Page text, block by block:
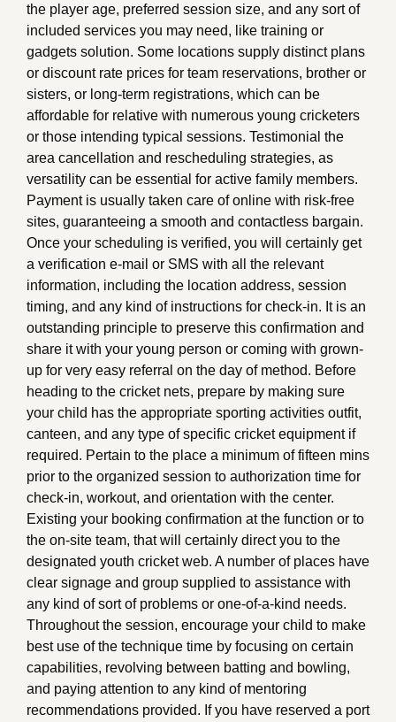
the player age, preferred session size, and any sort of
included services you may need, like training or
gadgets solution. Some locations supply distinct plans
or discount rate prices for team reservations, brother or
sisters, or long-term registrations, which can be
affordable for relative with numerous young cricketers
or those intending typical sessions. Testimonial the
area cancellation and rescheduling strategies, as
versatility can be essential for active family members.
Payment is usually taken care of online with risk-free
sites, guaranteeing a smooth and contactless bargain.
Once your scheduling is verified, you will certainly get
a verification e-mail or SMS with all the relevant
information, including the location address, session
timing, and any kind of instructions for check-in. It is an
outstanding principle to preserve this confirmation and
share it with your young person or coming with grown-
up for very easy referral on the day of method. Before
heading to the cricket nets, prepare by making sure
your child has the appropriate sporting activities outfit,
canteen, and any type of specific cricket equipment if
required. Pertain to the place a minimum of fifteen mins
prior to the organized session to authorization time for
check-in, workout, and orientation with the center.
Existing your booking confirmation at the function or to
the on-site team, that will certainly direct you to the
designated youth cricket web. A number of places have
clear signage and group supplied to assistance with
any kind of sort of problems or one-of-a-kind needs.
Throughout the session, encourage your child to make
best use of the technique time by focusing on certain
capabilities, revolving between batting and bowling,
and paying attention to any kind of mentoring
recommendations provided. If you have reserved a port